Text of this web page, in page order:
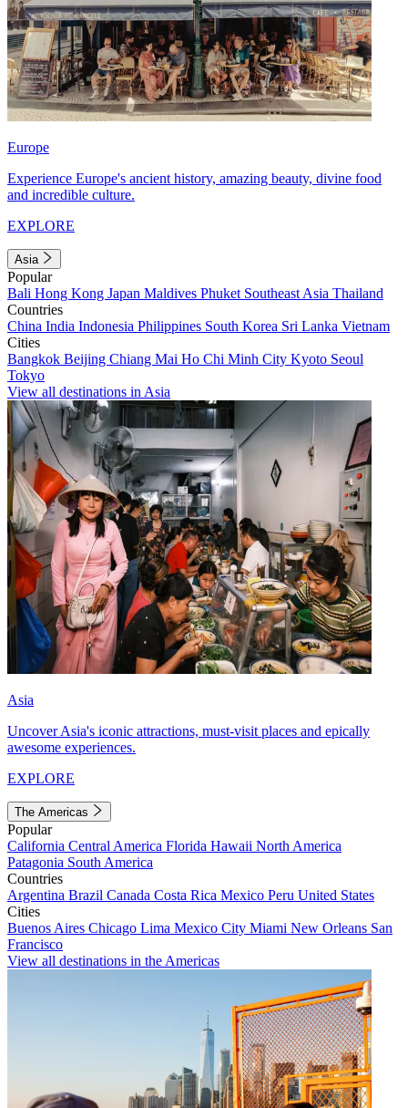
Europe
Experience Europe's ancient history, amazing beauty, divine food
and incredible culture.
EXPLORE
Asia
Popular
Bali Hong Kong Japan Maldives Phuket Southeast Asia Thailand
Countries
China India Indonesia Philippines South Korea Sri Lanka Vietnam
Cities
Bangkok Beijing Chiang Mai Ho Chi Minh City Kyoto Seoul
Tokyo
View all destinations in Asia
Asia
Uncover Asia's iconic attractions, must-visit places and epically
awesome experiences.
EXPLORE
The Americas
Popular
California Central America Florida Hawaii North America
Patagonia South America
Countries
Argentina Brazil Canada Costa Rica Mexico Peru United States
Cities
Buenos Aires Chicago Lima Mexico City Miami New Orleans San
Francisco
View all destinations in the Americas